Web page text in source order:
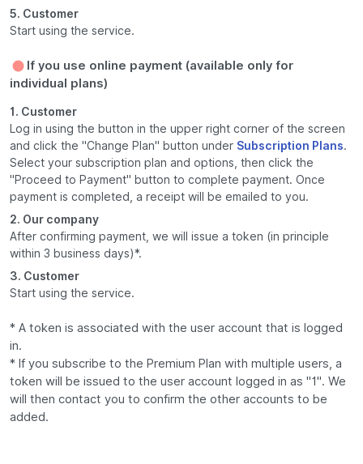
5. Customer
Start using the service.
If you use online payment (available only for
individual plans)
1. Customer
Log in using the button in the upper right corner of the screen
and click the "Change Plan" button under Subscription Plans.
Select your subscription plan and options, then click the
"Proceed to Payment" button to complete payment. Once
payment is completed, a receipt will be emailed to you.
2. Our company
After confirming payment, we will issue a token (in principle
within 3 business days)*.
3. Customer
Start using the service.
* A token is associated with the user account that is logged
in.
* If you subscribe to the Premium Plan with multiple users, a
token will be issued to the user account logged in as "1". We
will then contact you to confirm the other accounts to be
added.